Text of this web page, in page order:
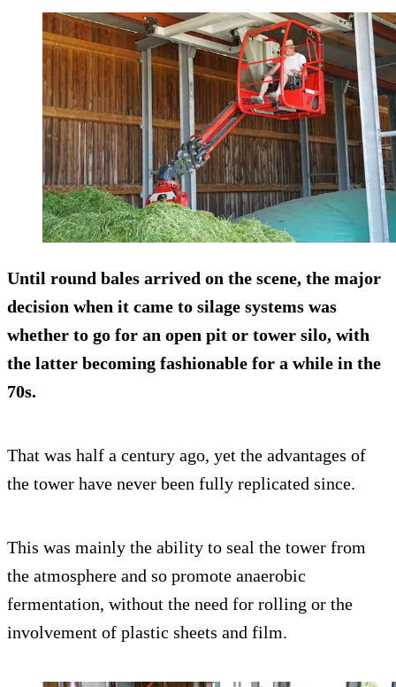
Until round bales arrived on the scene, the major
decision when it came to silage systems was
whether to go for an open pit or tower silo, with
the latter becoming fashionable for a while in the
70s.
That was half a century ago, yet the advantages of
the tower have never been fully replicated since.
This was mainly the ability to seal the tower from
the atmosphere and so promote anaerobic
fermentation, without the need for rolling or the
involvement of plastic sheets and film.